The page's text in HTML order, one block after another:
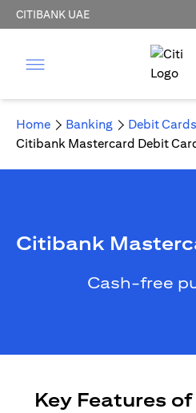
CITIBANK UAE
Home Banking
Debit Cards
Citibank Mastercard Debit
Citibank
Cash-free
Key Features